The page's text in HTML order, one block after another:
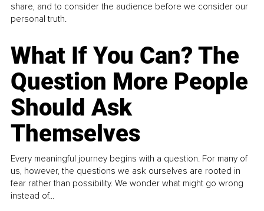
share, and to consider the audience before we consider our
personal truth.
What If You Can? The
Question More People
Should Ask
Themselves
Every meaningful journey begins with a question. For many of
us, however, the questions we ask ourselves are rooted in
fear rather than possibility. We wonder what might go wrong
instead of...